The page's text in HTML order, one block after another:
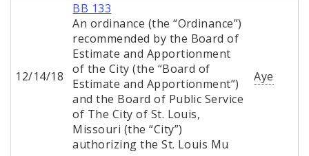
12/14/18
BB 133
An ordinance (the “Ordinance”)
recommended by the Board of
Estimate and Apportionment
of the City (the “Board of
Estimate and Apportionment”)
and the Board of Public Service
of The City of St. Louis,
Missouri (the “City”)
authorizing the St. Louis Mu
Aye